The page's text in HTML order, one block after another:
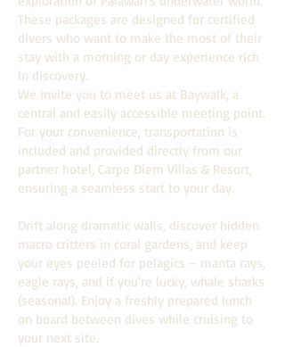
These packages are designed for certified
divers who want to make the most of their
stay with a morning or day experience rich
in discovery.
We invite you to meet us at Baywalk, a
central and easily accessible meeting point.
For your convenience, transportation is
included and provided directly from our
partner hotel, Carpe Diem Villas & Resort,
ensuring a seamless start to your day.
Drift along dramatic walls, discover hidden
macro critters in coral gardens, and keep
your eyes peeled for pelagics – manta rays,
eagle rays, and if you're lucky, whale sharks
(seasonal). Enjoy a freshly prepared lunch
on board between dives while cruising to
your next site.